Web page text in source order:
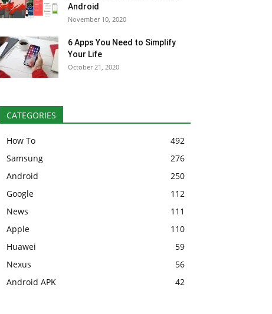
Android
November 10, 2020
6 Apps You Need to Simplify
Your Life
October 21, 2020
CATEGORIES
How To
492
Samsung
276
Android
250
Google
112
News
111
Apple
110
Huawei
59
Nexus
56
Android APK
42